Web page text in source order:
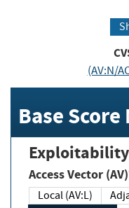
(AV:N/
Base
Access Vector
Local (AV:L)